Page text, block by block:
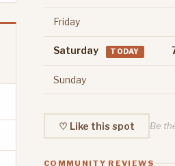
Friday
Saturday TODAY
Sunday
♡ Like this spot Be
COMMUNITY REVIEWS